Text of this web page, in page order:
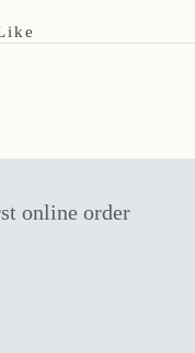
online order